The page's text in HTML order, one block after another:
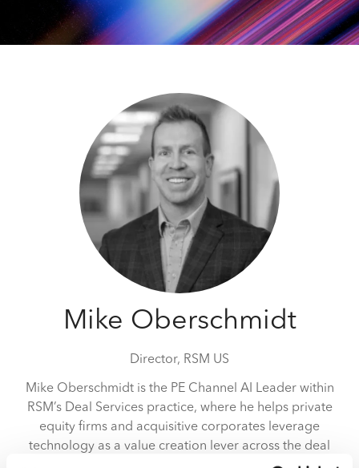
Mike Oberschmidt
Director, RSM US
Mike Oberschmidt is the PE Channel AI Leader within
RSM’s Deal Services practice, where he helps private
equity firms and acquisitive corporates leverage
technology as a value creation lever across the deal